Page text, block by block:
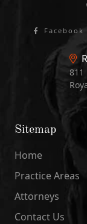
Facebook
811
Sitemap
Home
Practice Areas
Attorneys
Contact Us